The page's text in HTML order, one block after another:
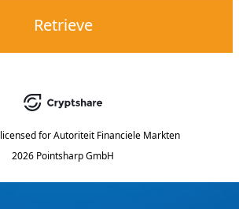
Retrieve
licensed for Autoriteit Financiele Markten
2026 Pointsharp GmbH